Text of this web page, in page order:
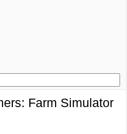
Farm Simulator